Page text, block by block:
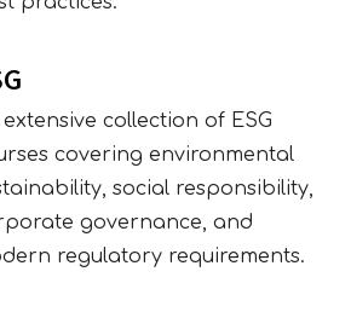
collection of ESG
covering environmental
social responsibility,
governance, and
regulatory requirements.